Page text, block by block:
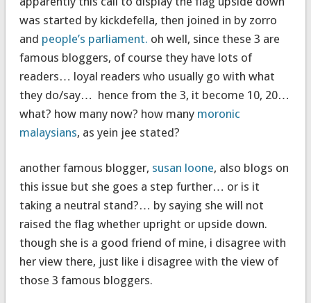
was started by kickdefella, then joined in by zorro
and people’s parliament. oh well, since these 3 are
famous bloggers, of course they have lots of
readers… loyal readers who usually go with what
they do/say… hence from the 3, it become 10, 20…
what? how many now? how many moronic
malaysians, as yein jee stated?
another famous blogger, susan loone, also blogs on
this issue but she goes a step further… or is it
taking a neutral stand?… by saying she will not
raised the flag whether upright or upside down.
though she is a good friend of mine, i disagree with
her view there, just like i disagree with the view of
those 3 famous bloggers.